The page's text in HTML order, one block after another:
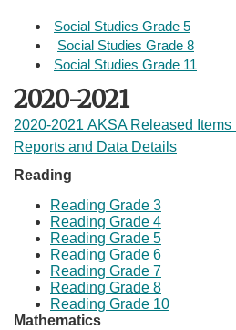
Social Studies Grade 5
Social Studies Grade 8
Social Studies Grade 11
2020-2021
2020-2021 AKSA Released
Reports and Data Details
Reading
Reading Grade 3
Reading Grade 4
Reading Grade 5
Reading Grade 6
Reading Grade 7
Reading Grade 8
Reading Grade 10​
Mathematics